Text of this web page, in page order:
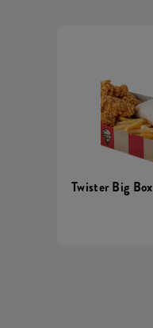
Twister Big Box